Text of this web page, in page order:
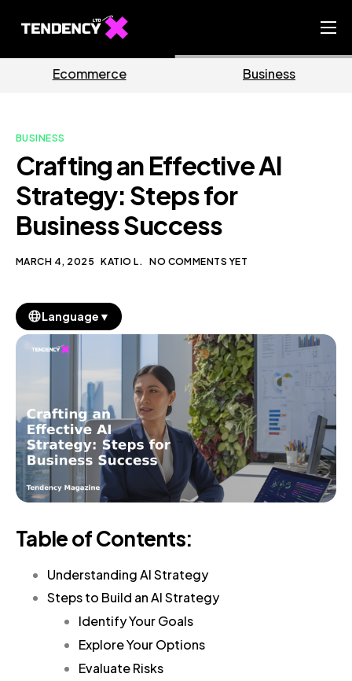
Ecommerce Team
Our Blog
BUSINESS
Crafting an Effective AI
Strategy: Steps for
Business Success
MARCH 4, 2025 KATIO L. NO COMMENTS YET
Language ▼
Table of Contents:
Understanding AI Strategy
Steps to Build an AI Strategy
Identify Your Goals
Explore Your Options
Evaluate Risks